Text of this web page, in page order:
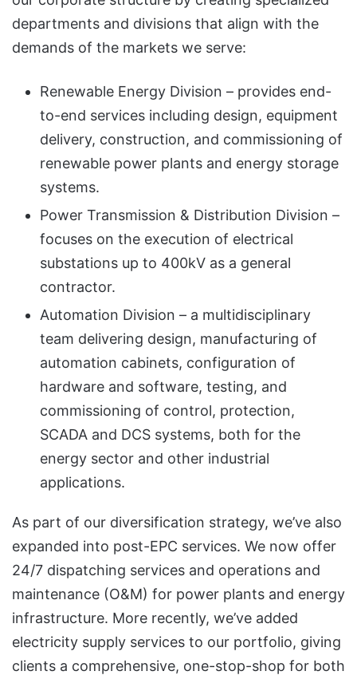
departments and divisions that align with the
demands of the markets we serve:
Renewable Energy Division – provides end-
to-end services including design, equipment
delivery, construction, and commissioning of
renewable power plants and energy storage
systems.
Power Transmission & Distribution Division –
focuses on the execution of electrical
substations up to 400kV as a general
contractor.
Automation Division – a multidisciplinary
team delivering design, manufacturing of
automation cabinets, configuration of
hardware and software, testing, and
commissioning of control, protection,
SCADA and DCS systems, both for the
energy sector and other industrial
applications.
As part of our diversification strategy, we’ve also
expanded into post-EPC services. We now offer
24/7 dispatching services and operations and
maintenance (O&M) for power plants and energy
infrastructure. More recently, we’ve added
electricity supply services to our portfolio, giving
clients a comprehensive, one-stop-shop for both